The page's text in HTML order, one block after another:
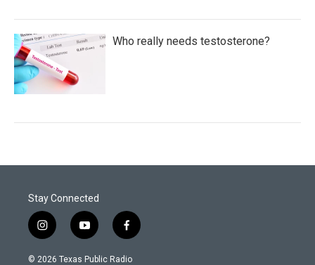
Who really needs testosterone?
Stay Connected
i
n
s
y
o
u
f
a
c
© 2026 Texas Public Radio